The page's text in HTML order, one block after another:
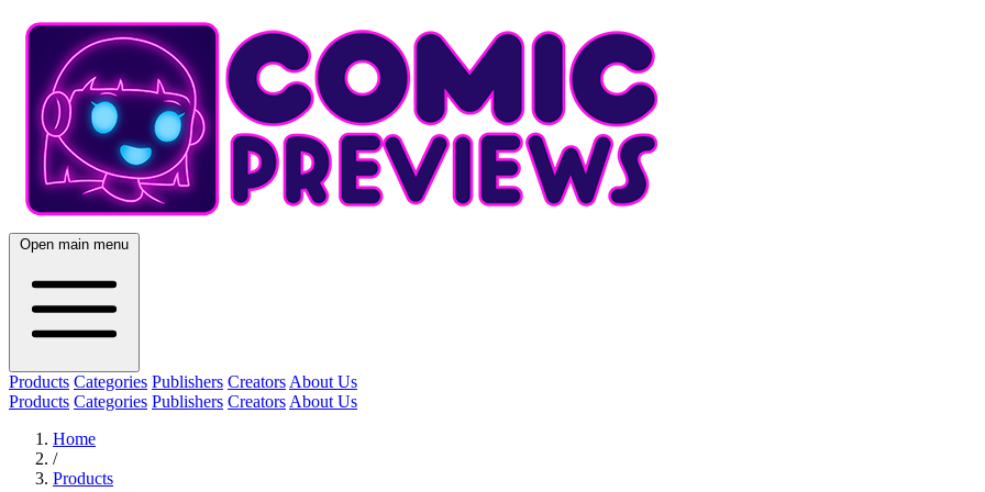
Open main menu
Products Categories Publishers Creators About Us
Products Categories Publishers Creators About Us
Home
/
Products